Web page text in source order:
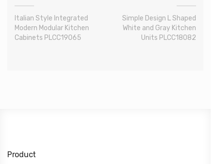
Italian Style Integrated
Modern Modular Kitchen
Cabinets PLCC19065
Simple Design L Shaped
White and Gray Kitchen
Units PLCC18082
Product